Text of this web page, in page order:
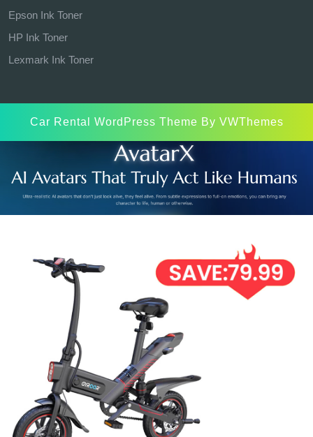
Epson Ink Toner
HP Ink Toner
Lexmark Ink Toner
Car Rental WordPress Theme By VWThemes
Up